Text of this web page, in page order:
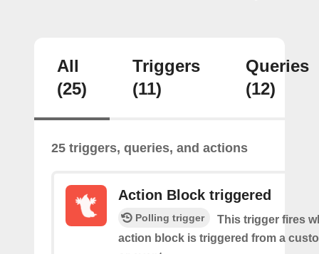
All
(25)
Triggers
(11)
Queries
(12)
25 triggers, queries, and actions
Action Block triggered
Polling trigger
This trigger fires
action block is triggered from a